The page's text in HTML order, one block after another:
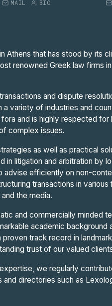
MAIL
BIO
Athens that has stood by its
renowned Greek law firms
and dispute
variety of industries and
and is highly respected for
complex issues.
as well as practical
in litigation and arbitration by
efficiently on non-
transactions in
the media.
and commercially minded
academic background
track record in
trust of our valued
we regularly
and directories such as